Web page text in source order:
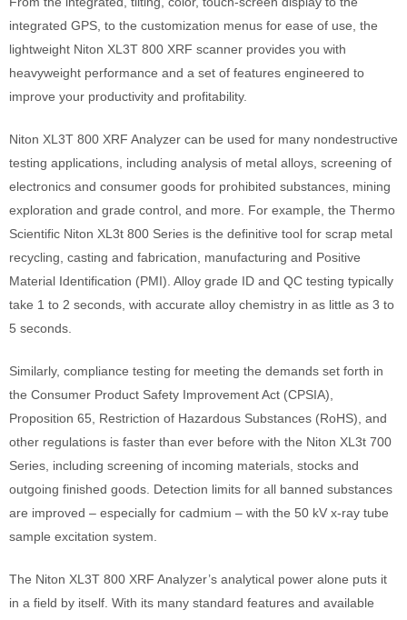
integrated GPS, to the customization menus for ease of use, the
lightweight Niton XL3T 800 XRF scanner provides you with
heavyweight performance and a set of features engineered to
improve your productivity and profitability.
Niton XL3T 800 XRF Analyzer can be used for many nondestructive
testing applications, including analysis of metal alloys, screening of
electronics and consumer goods for prohibited substances, mining
exploration and grade control, and more. For example, the Thermo
Scientific Niton XL3t 800 Series is the definitive tool for scrap metal
recycling, casting and fabrication, manufacturing and Positive
Material Identification (PMI). Alloy grade ID and QC testing typically
take 1 to 2 seconds, with accurate alloy chemistry in as little as 3 to
5 seconds.
Similarly, compliance testing for meeting the demands set forth in
the Consumer Product Safety Improvement Act (CPSIA),
Proposition 65, Restriction of Hazardous Substances (RoHS), and
other regulations is faster than ever before with the Niton XL3t 700
Series, including screening of incoming materials, stocks and
outgoing finished goods. Detection limits for all banned substances
are improved – especially for cadmium – with the 50 kV x-ray tube
sample excitation system.
The Niton XL3T 800 XRF Analyzer’s analytical power alone puts it
in a field by itself. With its many standard features and available